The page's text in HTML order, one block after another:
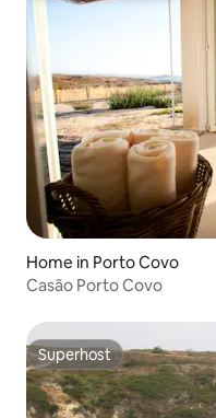
Home in Porto Covo
Casão Porto Covo
Superhost
Superhost